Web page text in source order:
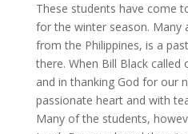
These students have come
for the winter season. Many
from the Philippines, is a
there. When Bill Black
and in thanking God for our
passionate heart and with
Many of the students,